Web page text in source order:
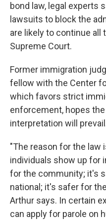
bond law, legal experts
lawsuits to block the
are likely to continue all
Supreme Court.
Former immigration
fellow with the Center
which favors strict
enforcement, hopes
interpretation will
"The reason for the law
individuals show up for
for the community; it's
national; it's safer for
Arthur says. In certain
can apply for parole on